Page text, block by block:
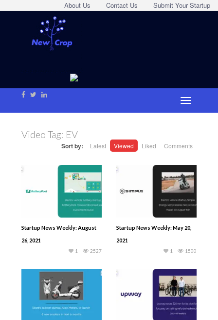
Submit Your Startup
Contact Us
About Us
Video Tag: EV
Sort by: Latest Viewed Liked Comments
Startup News Weekly: August
26, 2021
2527
1
Startup News Weekly: May 20,
2021
1500
1